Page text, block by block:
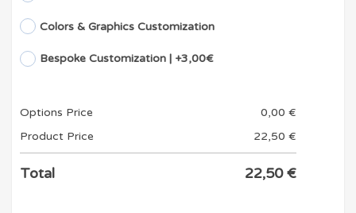
Colors & Graphics Customization
Bespoke Customization | +3,00€
Options Price 0,00 €
Product Price
22,50 €
Total 22,50€